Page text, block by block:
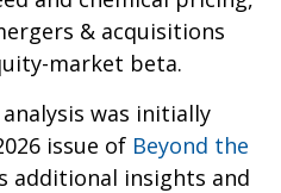
& acquisitions
market beta.
was initially
issue of Beyond the
additional insights and